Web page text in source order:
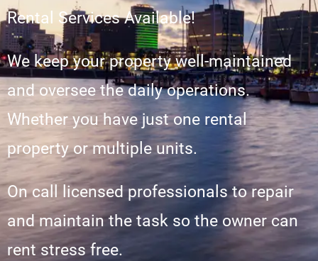
Rental Services Available!
We keep your property well-maintained
and oversee the daily operations.
Whether you have just one rental
property or multiple units.
On call licensed professionals to repair
and maintain the task so the owner can
rent stress free.